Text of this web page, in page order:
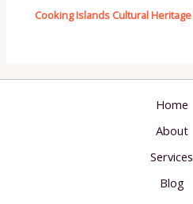
Cooking Islands Cultural Heritage
Home
About
Services
Blog